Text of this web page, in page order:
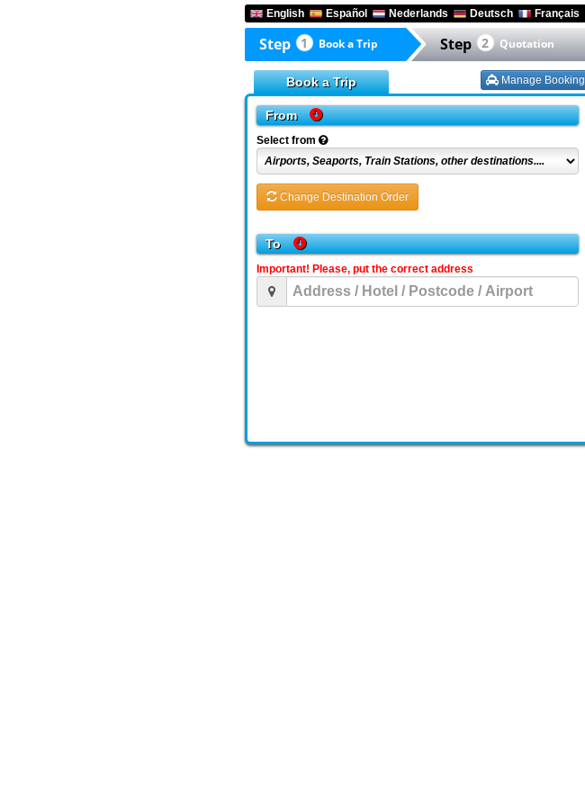
English Español Nederlands Deutsch Français
Step 1 Book a Trip Step 2 Quotation
Book a Trip Manage Booking
From
Select from
Change Destination Order
To
Important! Please, put the correct address